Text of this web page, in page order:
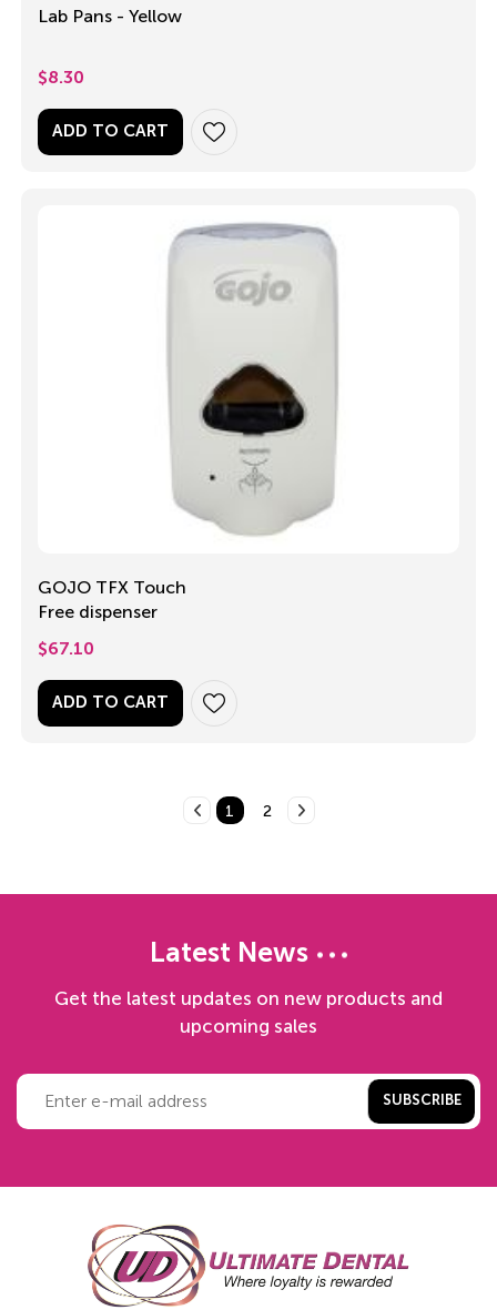
Lab Pans - Yellow
$8.30
ADD TO CART
GOJO TFX Touch
Free dispenser
$67.10
ADD TO CART
1 2
Latest News
Get the latest updates on new products and
upcoming sales
SUBSCRIBE